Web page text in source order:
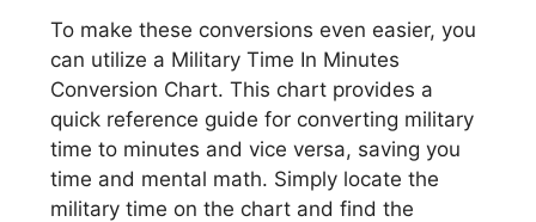
To make these conversions even easier, you
can utilize a Military Time In Minutes
Conversion Chart. This chart provides a
quick reference guide for converting military
time to minutes and vice versa, saving you
time and mental math. Simply locate the
military time on the chart and find the